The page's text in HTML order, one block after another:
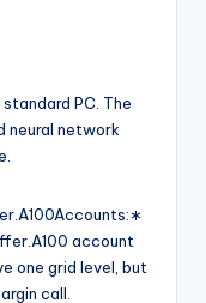
PC. The
neural network
100Accounts:∗
ffer A100 account
one grid level, but
call.